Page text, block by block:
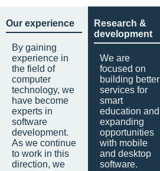
Our experience
By gaining
experience in
the field of
computer
technology, we
have become
experts in
software
development.
As we continue
to work in this
direction, we
Research &
development
We are
focused on
building better
services for
smart
education and
expanding
opportunities
with mobile
and desktop
software.